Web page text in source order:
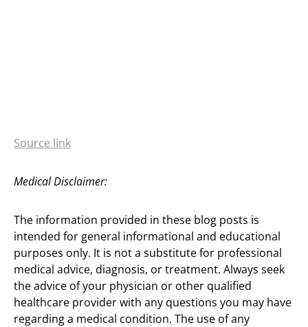
Source link
Medical Disclaimer:
The information provided in these blog posts is
intended for general informational and educational
purposes only. It is not a substitute for professional
medical advice, diagnosis, or treatment. Always seek
the advice of your physician or other qualified
healthcare provider with any questions you may have
regarding a medical condition. The use of any